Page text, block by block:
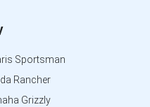
Sportsman
Rancher
Grizzly